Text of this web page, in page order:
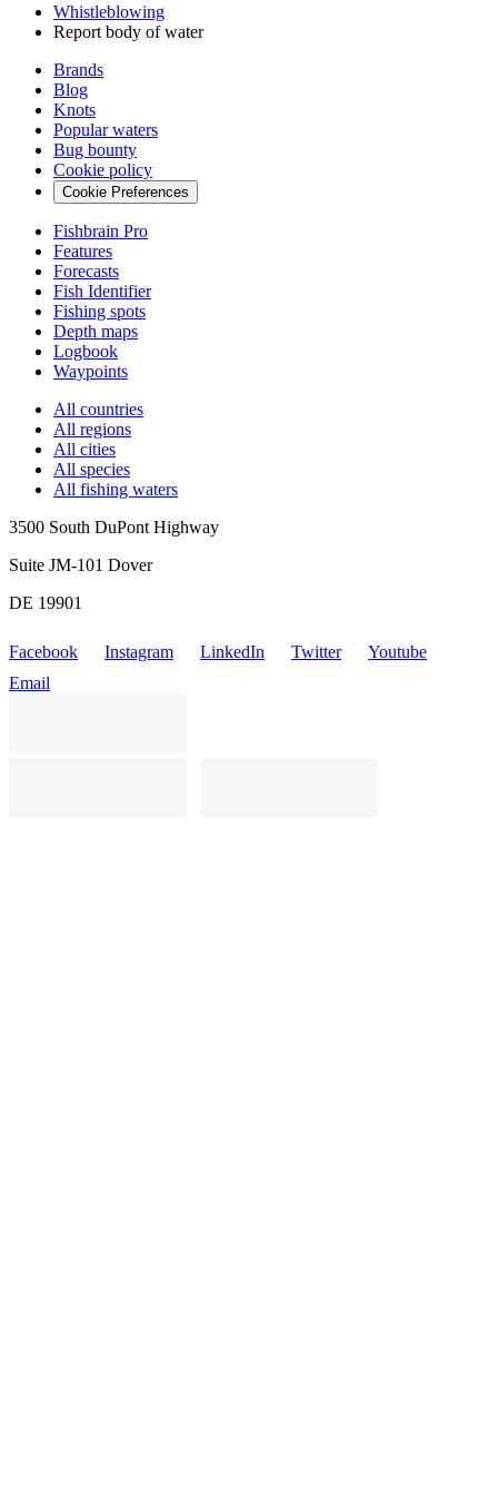
Whistleblowing
Report body of water
Brands
Blog
Knots
Popular waters
Bug bounty
Cookie policy
Cookie Preferences
Fishbrain Pro
Features
Forecasts
Fish Identifier
Fishing spots
Depth maps
Logbook
Waypoints
All countries
All regions
All cities
All species
All fishing waters
3500 South DuPont Highway
Suite JM-101 Dover
DE 19901
Facebook Instagram LinkedIn Twitter
Youtube
Email